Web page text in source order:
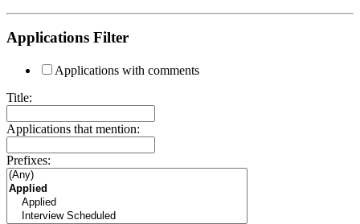
Applications Filter
Applications with comments
Title:
Applications that mention:
Prefixes: